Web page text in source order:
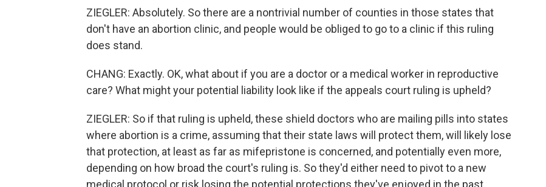
ZIEGLER: Absolutely. So there are a nontrivial number of counties in those states that
don't have an abortion clinic, and people would be obliged to go to a clinic if this ruling
does stand.
CHANG: Exactly. OK, what about if you are a doctor or a medical worker in reproductive
care? What might your potential liability look like if the appeals court ruling is upheld?
ZIEGLER: So if that ruling is upheld, these shield doctors who are mailing pills into states
where abortion is a crime, assuming that their state laws will protect them, will likely lose
that protection, at least as far as mifepristone is concerned, and potentially even more,
depending on how broad the court's ruling is. So they'd either need to pivot to a new
medical protocol or risk losing the potential protections they've enjoyed in the past.